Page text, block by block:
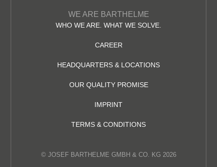
WE ARE BARTHELME
WHO WE ARE. WHAT WE SOLVE.
CAREER
HEADQUARTERS & LOCATIONS
OUR QUALITY PROMISE
IMPRINT
TERMS & CONDITIONS
© JOSEF BARTHELME GMBH & CO. KG 2026